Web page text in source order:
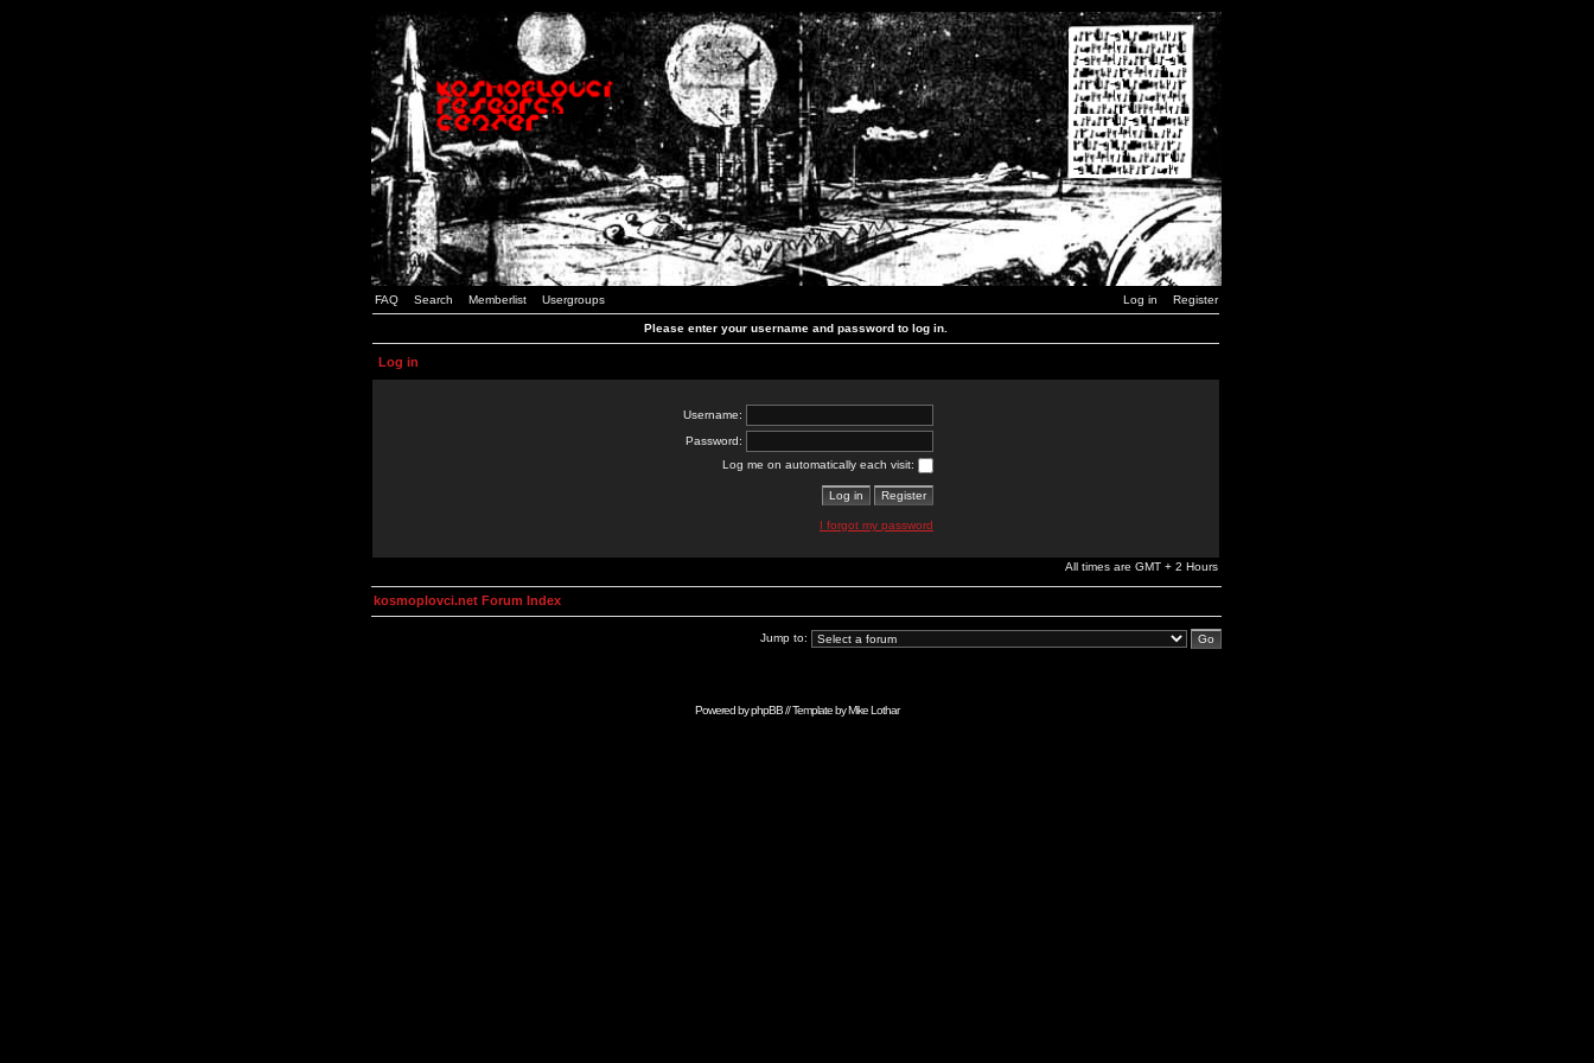
FAQ Search Memberlist Usergroups Log in Register
Please enter your username and password to log in.
Log in
Username:
Password:
Log me on automatically each visit:
I forgot my password
All times are GMT + 2 Hours
kosmoplovci.net Forum Index
Jump to:
Powered byphpBB// Template byMike Lothar